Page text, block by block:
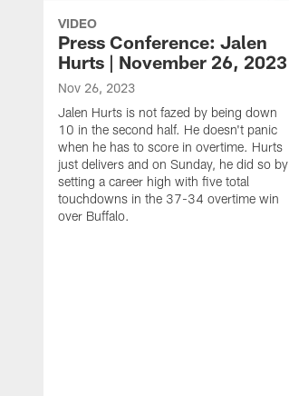
VIDEO
Press Conference: Jalen
Hurts | November 26, 2023
Nov 26, 2023
Jalen Hurts is not fazed by being down
10 in the second half. He doesn't panic
when he has to score in overtime. Hurts
just delivers and on Sunday, he did so by
setting a career high with five total
touchdowns in the 37-34 overtime win
over Buffalo.